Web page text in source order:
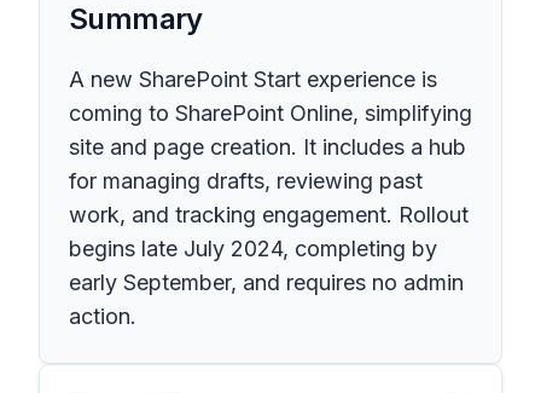
Summary
A new SharePoint Start experience is
coming to SharePoint Online, simplifying
site and page creation. It includes a hub
for managing drafts, reviewing past
work, and tracking engagement. Rollout
begins late July 2024, completing by
early September, and requires no admin
action.